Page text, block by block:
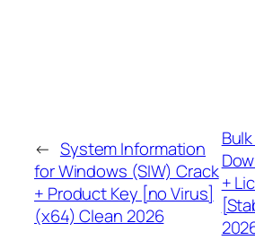
← System Information
for Windows (SIW) Crack
+ Product Key [no Virus]
(x64) Clean 2026
+